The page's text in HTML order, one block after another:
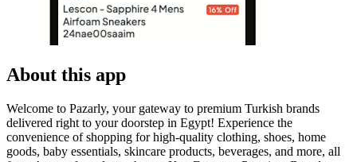
About this app
Welcome to Pazarly, your gateway to premium Turkish brands
delivered right to your doorstep in Egypt! Experience the
convenience of shopping for high-quality clothing, shoes, home
goods, baby essentials, skincare products, beverages, and more, all